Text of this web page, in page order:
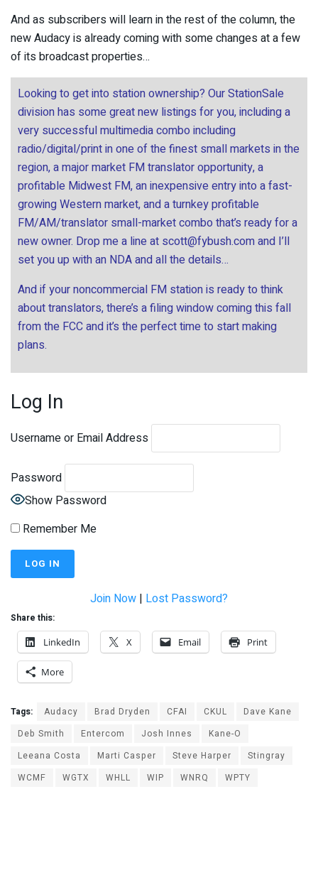
And as subscribers will learn in the rest of the column, the
new Audacy is already coming with some changes at a few
of its broadcast properties…
Looking to get into station ownership? Our StationSale
division has some great new listings for you, including a
very successful multimedia combo including
radio/digital/print in one of the finest small markets in the
region, a major market FM translator opportunity, a
profitable Midwest FM, an inexpensive entry into a fast-
growing Western market, and a turnkey profitable
FM/AM/translator small-market combo that’s ready for a
new owner. Drop me a line at scott@fybush.comand I’ll
set you up with an NDA and all the details…
And if your noncommercial FM station is ready to think
about translators, there’s a filing window coming this fall
from the FCC and it’s the perfect time to start making
plans.
Log In
Username or Email Address
Password
Show Password
Remember Me
Join Now | Lost Password?
Share this:
LinkedIn
X Email Print
More
Tags: Audacy Brad Dryden CFAI CKUL
Dave Kane
Deb Smith
Entercom Josh Innes
Kane-O
Leeana Costa
Marti Casper Steve Harper
Stingray
WCMF
WGTX WHLL WIP WNRQ WPTY